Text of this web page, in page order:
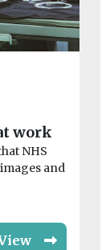
work
NHS
and